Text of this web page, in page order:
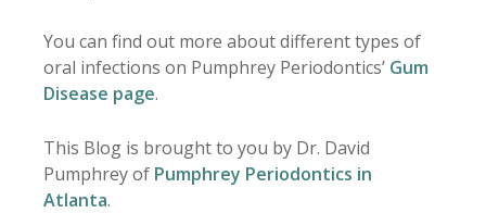
You can find out more about different types of
oral infections on Pumphrey Periodontics’ Gum
Disease page.
This Blog is brought to you by Dr. David
Pumphrey of Pumphrey Periodontics in
Atlanta.